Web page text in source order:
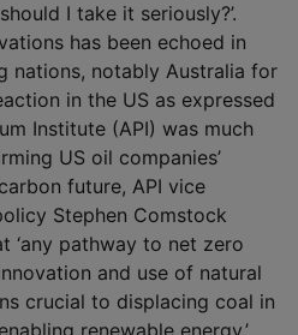
I take it seriously?’.
has been echoed in
nations, notably Australia for
in the US as expressed
Institute (API) was much
US oil companies’
future, API vice
Stephen Comstock
‘any pathway to net zero
and use of natural
crucial to displacing coal in